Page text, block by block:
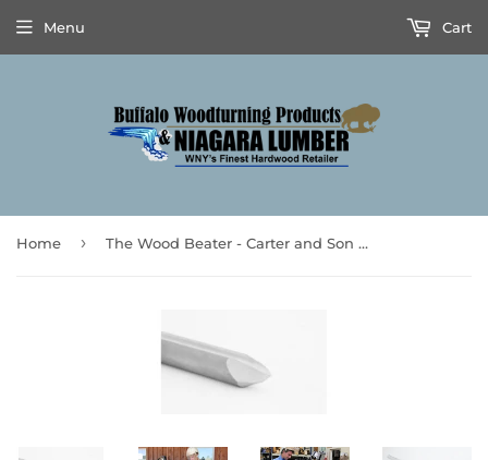
Menu Cart
Home › The Wood Beater - Carter and Son Toolworks & Mike Mahoney’s